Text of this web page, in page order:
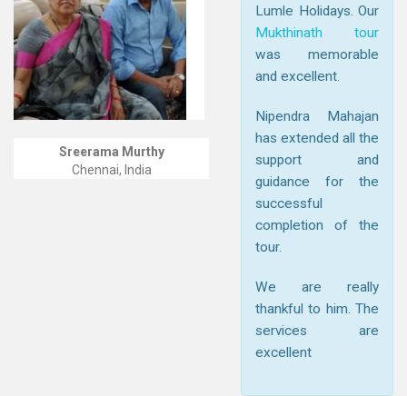
Sreerama Murthy
Chennai, India
Lumle Holidays. Our
Mukthinath tour
was memorable
and excellent.
Nipendra Mahajan
has extended all the
support and
guidance for the
successful
completion of the
tour.
We are really
thankful to him. The
services are
excellent